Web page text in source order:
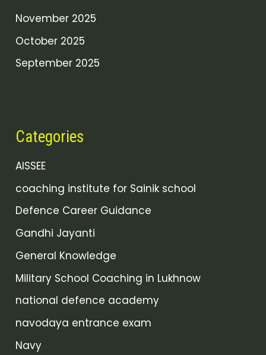
November 2025
October 2025
September 2025
Categories
AISSEE
coaching institute for Sainik school
Defence Career Guidance
Gandhi Jayanti
General Knowledge
Military School Coaching in Lukhnow
national defence academy
navodaya entrance exam
Navy